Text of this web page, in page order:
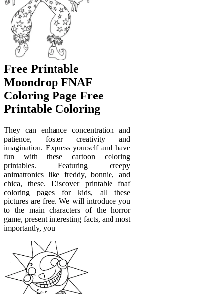
Free Printable
Moondrop FNAF
Coloring Page Free
Printable Coloring
They can enhance concentration and
patience, foster creativity and
imagination. Express yourself and have
fun with these cartoon coloring
printables. Featuring creepy
animatronics like freddy, bonnie, and
chica, these. Discover printable fnaf
coloring pages for kids, all these
pictures are free. We will introduce you
to the main characters of the horror
game, present interesting facts, and most
importantly, you.